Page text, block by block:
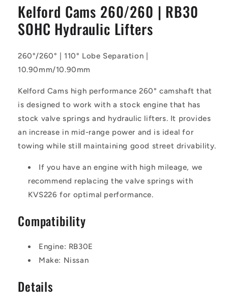
Kelford Cams 260/260 | RB30
SOHC Hydraulic Lifters
260°/260° | 110° Lobe Separation |
10.90mm/10.90mm
Kelford Cams high performance 260° camshaft that
is designed to work with a stock engine that has
stock valve springs and hydraulic lifters. It provides
an increase in mid-range power and is ideal for
towing while still maintaining good street drivability.
If you have an engine with high mileage, we
recommend replacing the valve springs with
KVS226 for optimal performance.
Compatibility
Engine: RB30E
Make: Nissan
Details